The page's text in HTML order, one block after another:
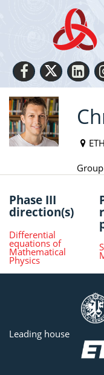
Phase III
direction(s)
Differential
equations of
Mathematical
Physics
Leading house